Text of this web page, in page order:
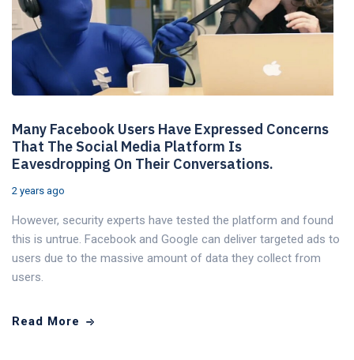
Many Facebook Users Have Expressed Concerns
That The Social Media Platform Is
Eavesdropping On Their Conversations.
2 years ago
However, security experts have tested the platform and found
this is untrue. Facebook and Google can deliver targeted ads to
users due to the massive amount of data they collect from
users.
Read More